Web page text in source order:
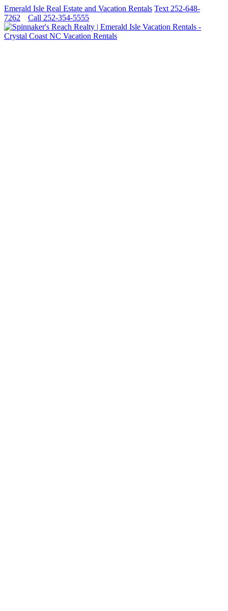
Emerald Isle Real Estate and Vacation Rentals Text 252-648-
7262
Call 252-354-5555